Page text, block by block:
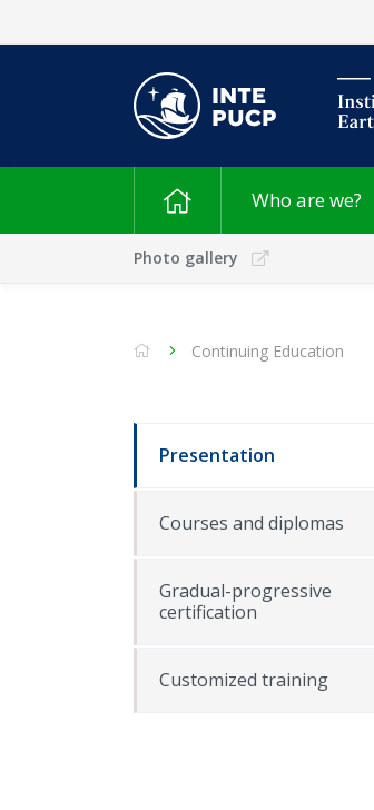
Who are we?
Photo gallery
Continuing Education
Presentation
Courses and diplomas
Gradual-progressive
certification
Customized training